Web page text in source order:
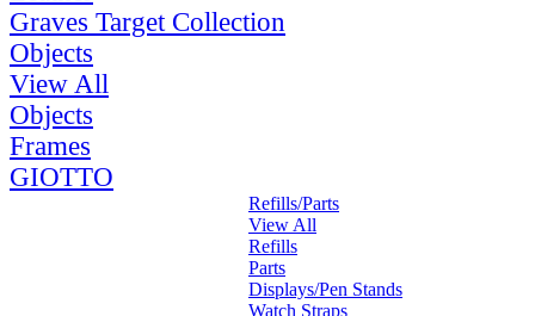
Graves Target Collection
Objects
View All
Objects
Frames
GIOTTO
Refills/Parts
View All
Refills
Parts
Displays/Pen Stands
Watch Straps